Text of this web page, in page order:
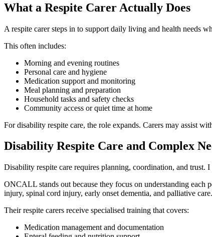
What a Respite Carer Actually Does
A respite carer steps in to support daily living and health needs
This often includes:
Morning and evening routines
Personal care and hygiene
Medication support and monitoring
Meal planning and preparation
Household tasks and safety checks
Community access or quiet time at home
For disability respite care, the role expands. Carers may assist
Disability Respite Care and Complex
Disability respite care requires planning, coordination, and trust.
ONCALL stands out because they focus on understanding
injury, spinal cord injury, early onset dementia, and palliative care.
Their respite carers receive specialised training that covers:
Medication management and documentation